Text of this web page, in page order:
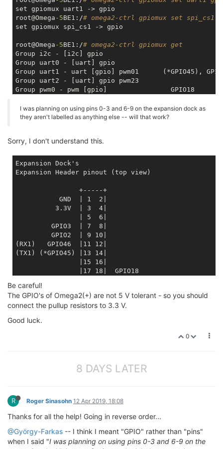
set gpiomux uart1 -> gpio
root@Omega -5BE1:/# omega2-ctrl gpiomux set spi_cs1
set gpiomux spi_cs1 -> gpio
root@Omega -5BE1:/# omega2-ctrl gpiomux get
Group i2c - [i2c] gpio
Group uart0 - [uart] gpio
Group uart1 - uart [gpio] pwm01      (*GPIO45),
Group uart2 - [uart] gpio pwm23
Group pwm0 - pwm [gpio]                GPIO18
Group refclk - refclk [gpio]
Group spi_s - spi_s [gpio] pwm01_uart2
Group ephy - [ephy] gpio
I was planning on using pins 0-3 and 6-9 on the expansion dock as
they aren't labelled as anything else -- will that work?
Sorry, I don't understand this.
Expansion Dock's
Expansion Header pinout (top view)
                +-----+
           GND  | 1  2|
          3.3V  | 3  4|
                | 5  6|
         GPIO3  | 7  8|
         GPIO2  | 9 10|
(RX1)   GPIO46  |11 12|
                |15 16|
                |17 18|  GPIO18
         GPIO6  |21 22|
                |23 24|
         GPIO0  |25 26|  GND
           GND  |29 30|  3.3V
Be careful!
The GPIO's of Omega2(+) are not 5 V tolerant - so you should
connect the pullup resistors to 3.3 V.
Good luck.
0
8 DAYS LATER
R Roger Sinasohn 12 Apr 2019, 18:08
Thanks for all the help! Going in reverse order...
@György-Farkas -- I think I meant "GPIO" rather than "pins"
when I said "I was planning on using pins 0-3 and 6-9 on the